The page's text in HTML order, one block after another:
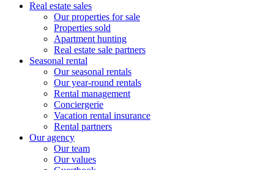
Real estate sales
Our properties for sale
Properties sold
Apartment hunting
Real estate sale partners​
Seasonal rental
Our seasonal rentals
Our year-round rentals
Rental management
Conciergerie
Vacation rental insurance
Rental partners
Our agency
Our team
Our values